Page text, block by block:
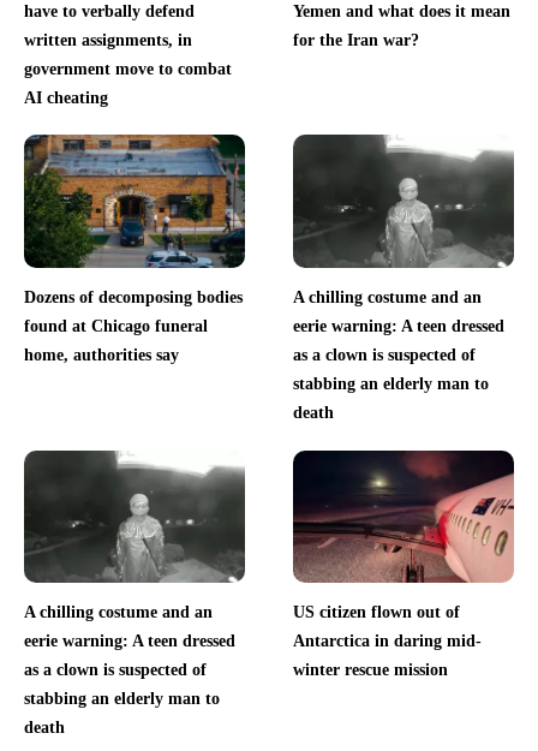
have to verbally defend
written assignments, in
government move to combat
AI cheating
Yemen and what does it mean
for the Iran war?
Dozens of decomposing bodies
found at Chicago funeral
home, authorities say
A chilling costume and an
eerie warning: A teen dressed
as a clown is suspected of
stabbing an elderly man to
death
A chilling costume and an
eerie warning: A teen dressed
as a clown is suspected of
stabbing an elderly man to
death
US citizen flown out of
Antarctica in daring mid-
winter rescue mission